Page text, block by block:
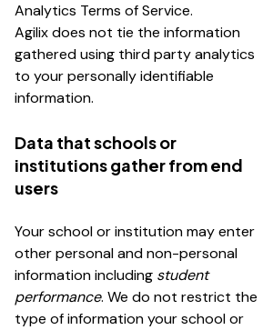
Analytics Terms of Service.
Agilix does not tie the information
gathered using third party analytics
to your personally identifiable
information.
Data that schools or
institutions gather from end
users
Your school or institution may enter
other personal and non-personal
information including student
performance. We do not restrict the
type of information your school or